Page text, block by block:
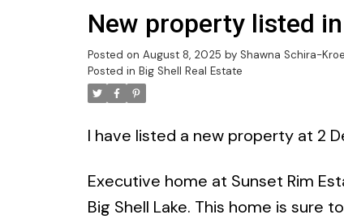
New property listed
Posted on August 8, 2025 by Shawna Schira-
Posted in Big Shell Real Estate
I have listed a new property at 2
Executive home at Sunset Rim
Big Shell Lake. This home is